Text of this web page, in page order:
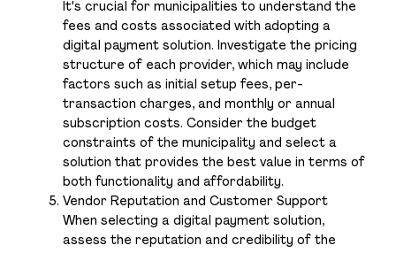
It's crucial for municipalities to understand the
fees and costs associated with adopting a
digital payment solution. Investigate the pricing
structure of each provider, which may include
factors such as initial setup fees, per-
transaction charges, and monthly or annual
subscription costs. Consider the budget
constraints of the municipality and select a
solution that provides the best value in terms of
both functionality and affordability.
Vendor Reputation and Customer Support
When selecting a digital payment solution,
assess the reputation and credibility of the